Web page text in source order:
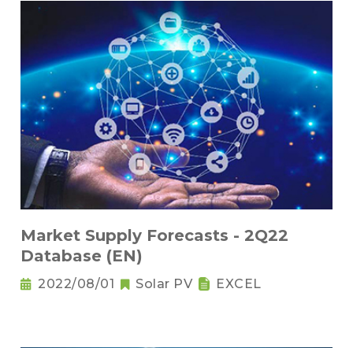
Market Supply Forecasts - 2Q22
Database (EN)
2022/08/01 Solar PV EXCEL